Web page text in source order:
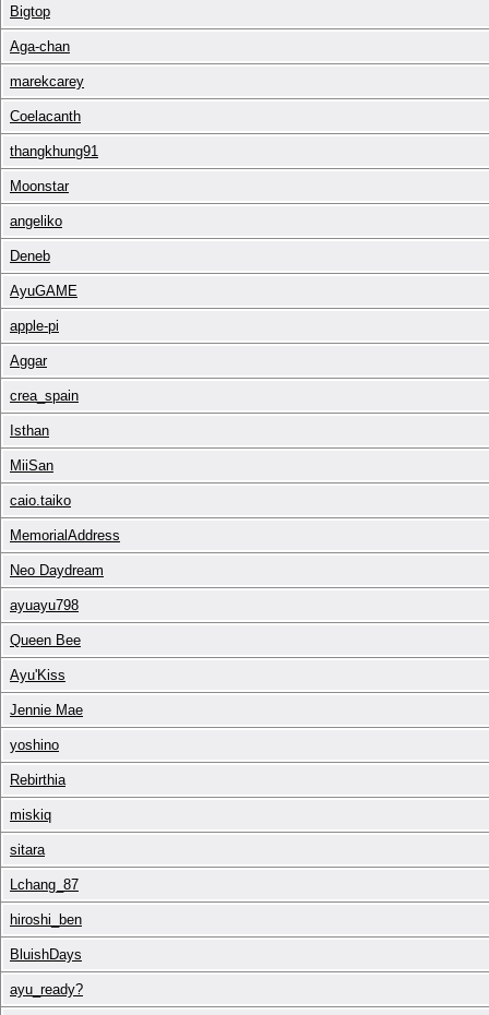
Bigtop
Aga-chan
marekcarey
Coelacanth
thangkhung91
Moonstar
angeliko
Deneb
AyuGAME
apple-pi
Aggar
crea_spain
Isthan
MiiSan
caio.taiko
MemorialAddress
Neo Daydream
ayuayu798
Queen Bee
Ayu'Kiss
Jennie Mae
yoshino
Rebirthia
miskiq
sitara
Lchang_87
hiroshi_ben
BluishDays
ayu_ready?